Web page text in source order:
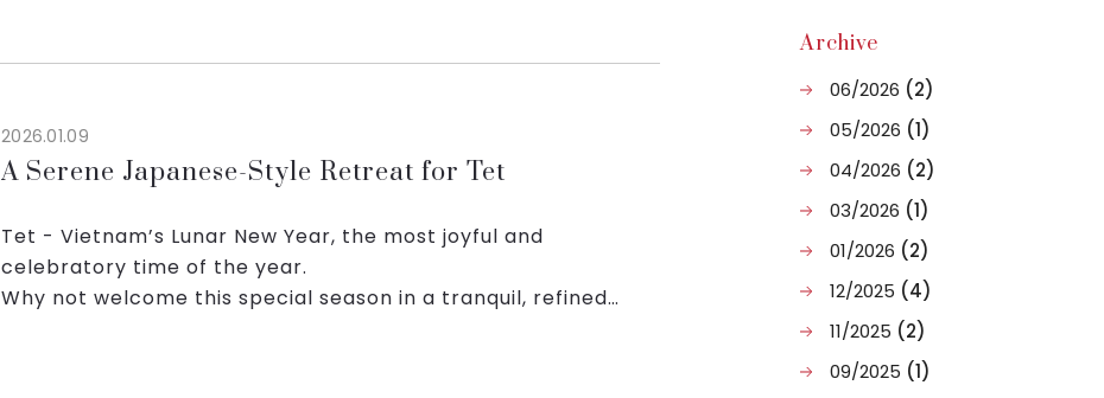
2026.01.09
A Serene Japanese-Style Retreat for Tet
Tet - Vietnam’s Lunar New Year, the most joyful and
celebratory time of the year.
Why not welcome this special season in a tranquil, refined
Archive
06/2026 (2)
05/2026 (1)
04/2026 (2)
03/2026 (1)
01/2026 (2)
12/2025 (4)
11/2025 (2)
09/2025 (1)